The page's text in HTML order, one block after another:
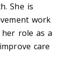
She is
work
role as a
care